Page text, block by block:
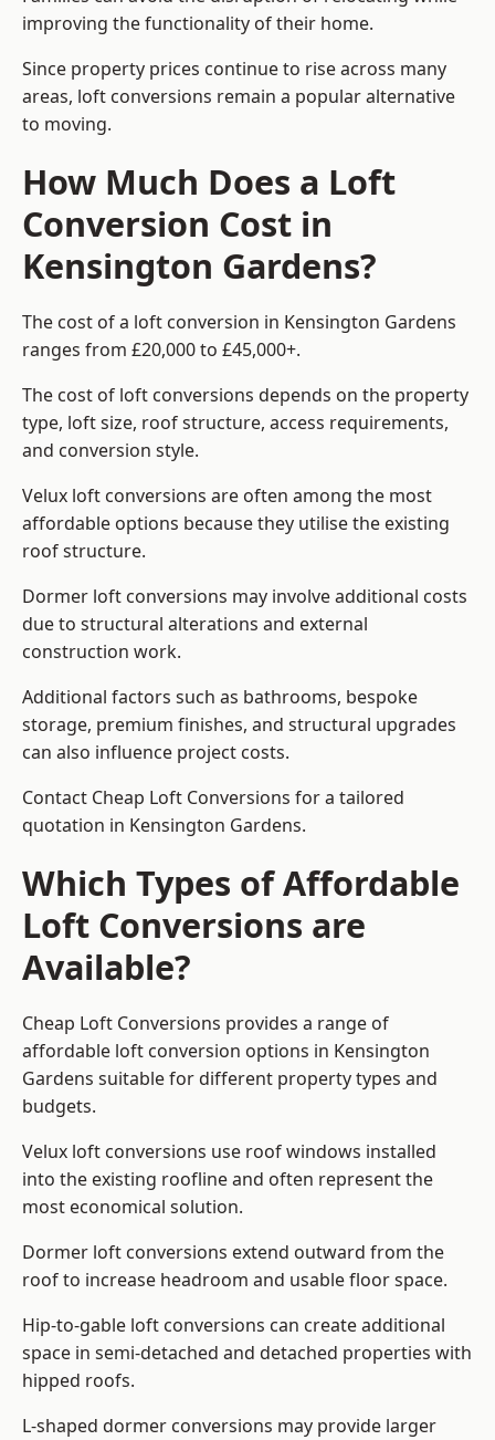
improving the functionality of their home.
Since property prices continue to rise across many
areas, loft conversions remain a popular alternative
to moving.
How Much Does a Loft
Conversion Cost in
Kensington Gardens?
The cost of a loft conversion in Kensington Gardens
ranges from £20,000 to £45,000+.
The cost of loft conversions depends on the property
type, loft size, roof structure, access requirements,
and conversion style.
Velux loft conversions are often among the most
affordable options because they utilise the existing
roof structure.
Dormer loft conversions may involve additional costs
due to structural alterations and external
construction work.
Additional factors such as bathrooms, bespoke
storage, premium finishes, and structural upgrades
can also influence project costs.
Contact Cheap Loft Conversions for a tailored
quotation in Kensington Gardens.
Which Types of Affordable
Loft Conversions are
Available?
Cheap Loft Conversions provides a range of
affordable loft conversion options in Kensington
Gardens suitable for different property types and
budgets.
Velux loft conversions use roof windows installed
into the existing roofline and often represent the
most economical solution.
Dormer loft conversions extend outward from the
roof to increase headroom and usable floor space.
Hip-to-gable loft conversions can create additional
space in semi-detached and detached properties with
hipped roofs.
L-shaped dormer conversions may provide larger